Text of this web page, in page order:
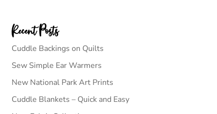
Recent Posts
Cuddle Backings on Quilts
Sew Simple Ear Warmers
New National Park Art Prints
Cuddle Blankets – Quick and Easy